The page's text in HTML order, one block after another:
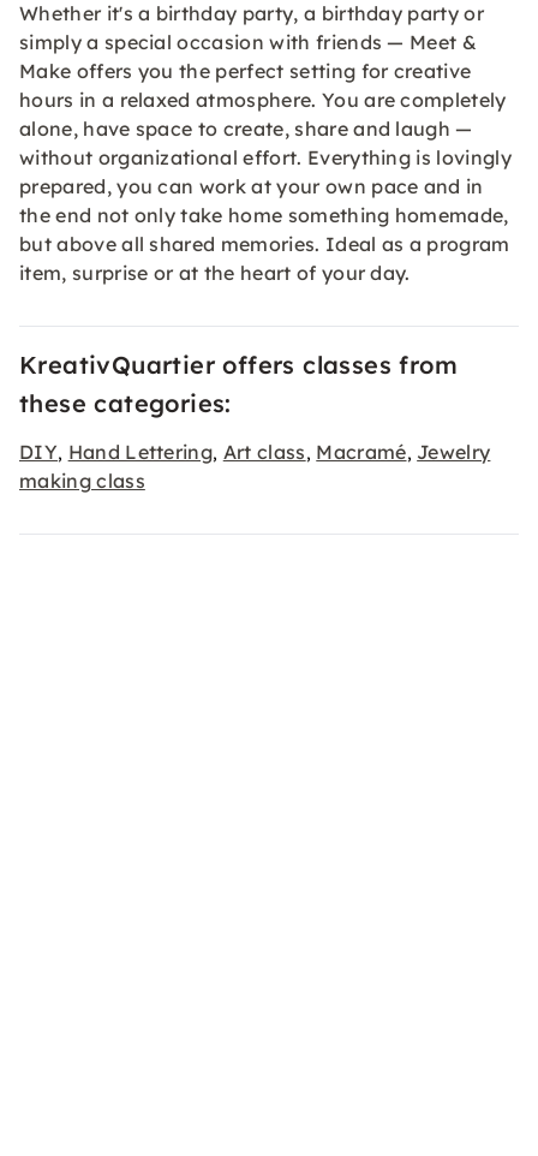
Whether it's a birthday party, a birthday party or
simply a special occasion with friends — Meet &
Make offers you the perfect setting for creative
hours in a relaxed atmosphere. You are completely
alone, have space to create, share and laugh —
without organizational effort. Everything is lovingly
prepared, you can work at your own pace and in
the end not only take home something homemade,
but above all shared memories. Ideal as a program
item, surprise or at the heart of your day.
KreativQuartier offers classes from
these categories:
DIY, Hand Lettering, Art class, Macramé, Jewelry
making class